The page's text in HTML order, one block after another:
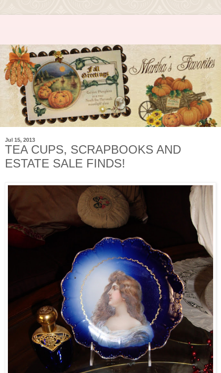
Jul 15, 2013
TEA CUPS, SCRAPBOOKS AND
ESTATE SALE FINDS!